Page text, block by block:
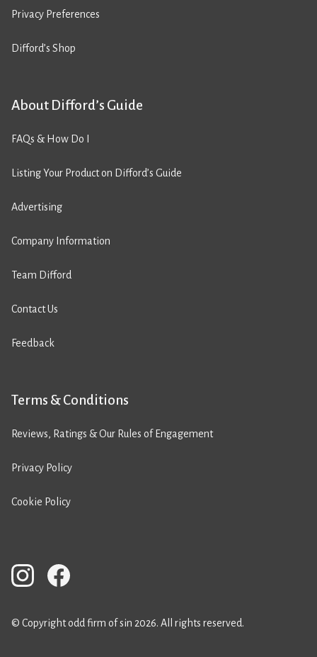
Privacy Preferences
Difford’s Shop
About Difford’s Guide
FAQs & How Do I
Listing Your Product on Difford’s Guide
Advertising
Company Information
Team Difford
Contact Us
Feedback
Terms & Conditions
Reviews, Ratings & Our Rules of Engagement
Privacy Policy
Cookie Policy
© Copyright odd firm of sin 2026. All rights reserved.